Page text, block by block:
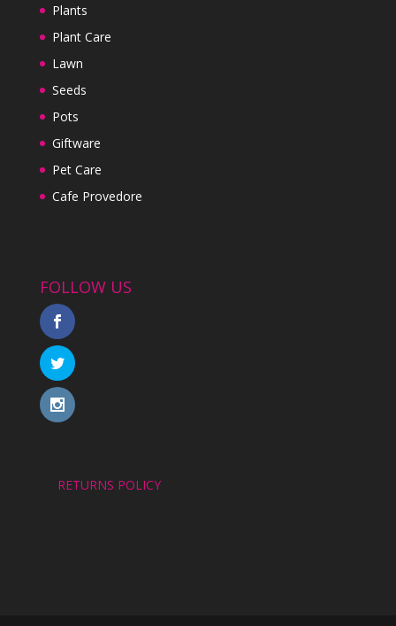
Plants
Plant Care
Lawn
Seeds
Pots
Giftware
Pet Care
Cafe Provedore
FOLLOW US
RETURNS POLICY